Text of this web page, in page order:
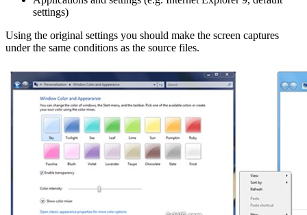
settings)
Using the original settings you should make the screen captures
under the same conditions as the source files.